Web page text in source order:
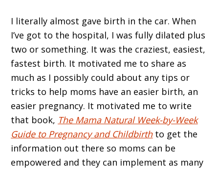
I literally almost gave birth in the car. When
I’ve got to the hospital, I was fully dilated plus
two or something. It was the craziest, easiest,
fastest birth. It motivated me to share as
much as I possibly could about any tips or
tricks to help moms have an easier birth, an
easier pregnancy. It motivated me to write
that book, The Mama Natural Week-by-Week
Guide to Pregnancy and Childbirthto get the
information out there so moms can be
empowered and they can implement as many